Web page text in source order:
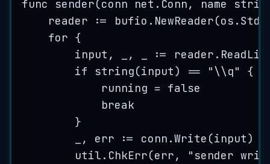
func sender(conn net.Conn, name
reader
:= bufio . NewReader(os .
for {
input , , := reader .
if
string(input) == "\\q"
{
running =
false
break
}
, err := conn .Write (input)
util . ChkErr(err, " sender